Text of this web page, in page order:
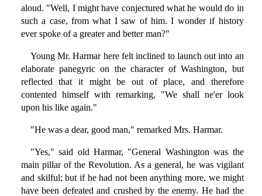
aloud. "Well, I might have conjectured what he would do in
such a case, from what I saw of him. I wonder if history
ever spoke of a greater and better man?"
Young Mr. Harmar here felt inclined to launch out into an
elaborate panegyric on the character of Washington, but
reflected that it might be out of place, and therefore
contented himself with remarking, "We shall ne'er look
upon his like again."
"He was a dear, good man," remarked Mrs. Harmar.
"Yes," said old Harmar, "General Washington was the
main pillar of the Revolution. As a general, he was vigilant
and skilful; but if he had not been anything more, we might
have been defeated and crushed by the enemy. He had the